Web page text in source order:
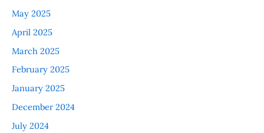
May 2025
April 2025
March 2025
February 2025
January 2025
December 2024
July 2024